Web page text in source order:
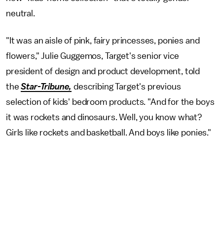
neutral.
"It was an aisle of pink, fairy princesses, ponies and
flowers," Julie Guggemos, Target's senior vice
president of design and product development, told
theStar-Tribune, describing Target's previous
selection of kids' bedroom products. "And for the boys
it was rockets and dinosaurs. Well, you know what?
Girls like rockets and basketball. And boys like ponies."